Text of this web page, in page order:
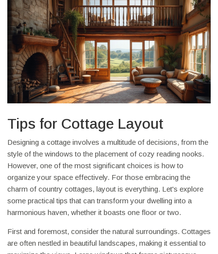
Tips for Cottage Layout
Designing a cottage involves a multitude of decisions, from the
style of the windows to the placement of cozy reading nooks.
However, one of the most significant choices is how to
organize your space effectively. For those embracing the
charm of country cottages, layout is everything. Let's explore
some practical tips that can transform your dwelling into a
harmonious haven, whether it boasts one floor or two.
First and foremost, consider the natural surroundings. Cottages
are often nestled in beautiful landscapes, making it essential to